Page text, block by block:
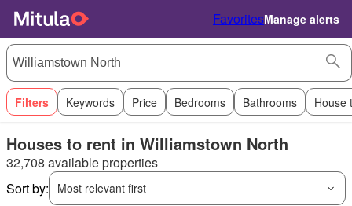
FavoritesManage alerts
Filters Keywords Price Bedrooms Bathrooms House
Houses to rent in Williamstown North
32,708 available properties
Sort by:
Most relevant first